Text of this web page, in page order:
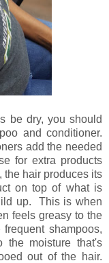
be dry, you should
and conditioner.
add the needed
for extra products
the hair produces its
on top of what is
up. This is when
feels greasy to the
shampoos,
the moisture that's
out of the hair.